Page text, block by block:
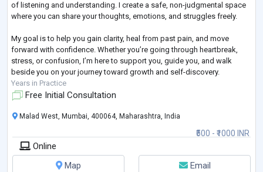
of listening and understanding. I create a safe, non-judgmental space
where you can share your thoughts, emotions, and struggles freely.
My goal is to help you gain clarity, heal from past pain, and move
forward with confidence. Whether you’re going through heartbreak,
stress, or confusion, I’m here to support you, guide you, and walk
beside you on your journey toward growth and self-discovery.
Years in Practice
Free Initial Consultation
₹500 - ₹1000 INR
Malad West, Mumbai, 400064, Maharashtra, India
Online
Map
Email